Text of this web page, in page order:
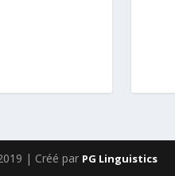
| Créé par PG Linguistics